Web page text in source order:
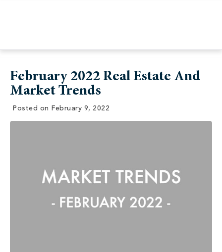
February 2022 Real Estate And
Market Trends
Posted on February 9, 2022